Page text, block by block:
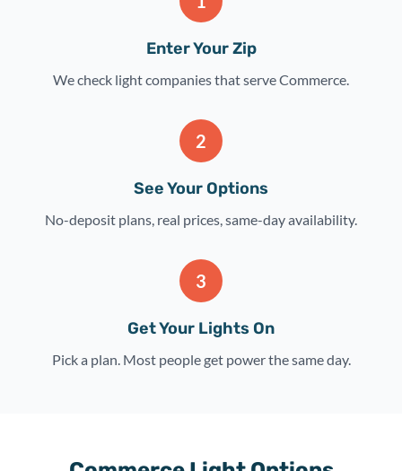
Enter Your Zip
We check light companies that serve Commerce.
2
See Your Options
No-deposit plans, real prices, same-day availability.
3
Get Your Lights On
Pick a plan. Most people get power the same day.